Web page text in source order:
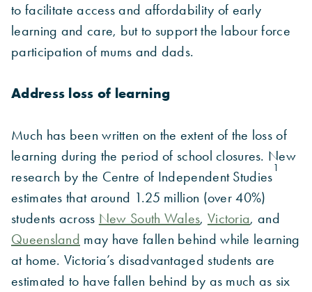
to facilitate access and affordability of early
learning and care, but to support the labour force
participation of mums and dads.
Address loss of learning
Much has been written on the extent of the loss of
learning during the period of school closures. New
research by the Centre of Independent Studies
1
estimates that around 1.25 million (over 40%)
students across New South Wales, Victoria, and
Queensland may have fallen behind while learning
at home. Victoria’s disadvantaged students are
estimated to have fallen behind by as much as six